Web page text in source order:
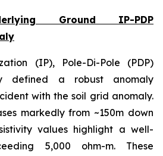
Ground IP-PDP
(IP), Pole-Di-Pole (PDP)
defined a robust anomaly
with the soil grid anomaly.
markedly from ~150m down
values highlight a well-
5,000 ohm-m. These